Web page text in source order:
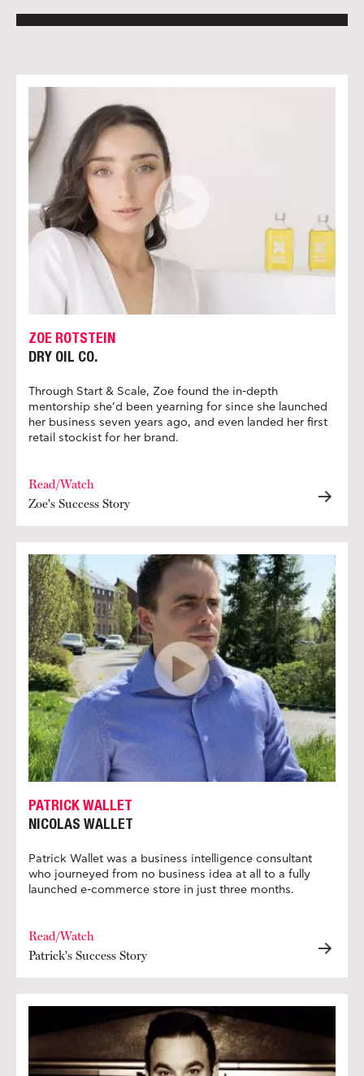
ZOE ROTSTEIN
DRY OIL CO.
Through Start & Scale, Zoe found the in-depth
mentorship she’d been yearning for since she launched
her business seven years ago, and even landed her first
retail stockist for her brand.
Read/Watch
Zoe's Success Story
PATRICK WALLET
NICOLAS WALLET
Patrick Wallet was a business intelligence consultant
who journeyed from no business idea at all to a fully
launched e-commerce store in just three months.
Read/Watch
Patrick's Success Story